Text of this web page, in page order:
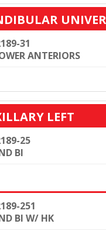
31
ANTERIORS
LEFT
25
BI
251
BI W/ HK